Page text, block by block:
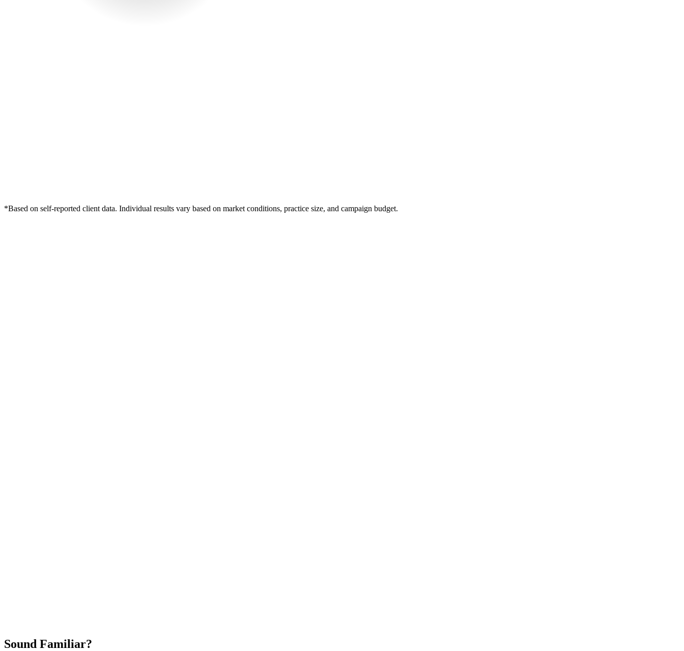
*Based on self-reported client data. Individual results vary based on market conditions, practice size, and campaign budget.
Sound Familiar?